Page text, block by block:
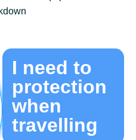
I need to
protection
when
travelling ​